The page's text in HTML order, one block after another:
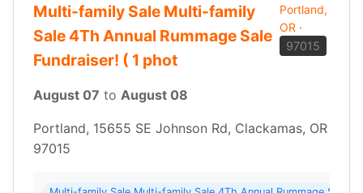
Multi-family Sale Multi-family
Sale 4Th Annual Rummage Sale
Fundraiser! ( 1 phot
Portland,
OR ·
97015
August 07 to August 08
Portland, 15655 SE Johnson Rd, Clackamas, OR
97015